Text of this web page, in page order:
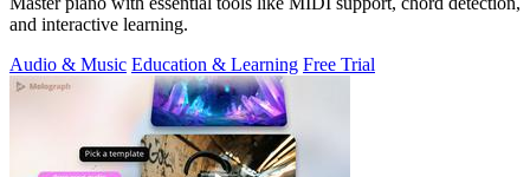
and interactive learning.
Audio & Music Education & Learning Free Trial